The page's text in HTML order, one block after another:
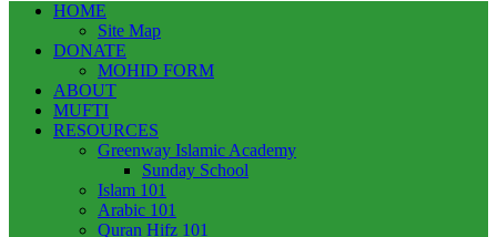
HOME
Site Map
DONATE
MOHID FORM
ABOUT
MUFTI
RESOURCES
Greenway Islamic Academy
Sunday School
Islam 101
Arabic 101
Quran Hifz 101